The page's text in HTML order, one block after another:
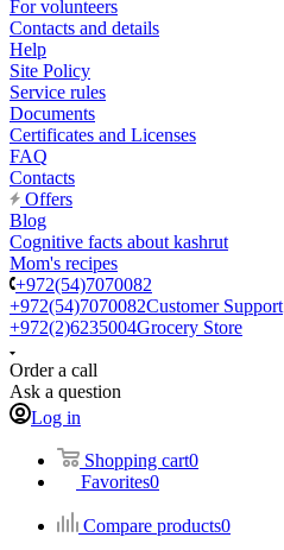
For volunteers
Contacts and details
Help
Site Policy
Service rules
Documents
Certificates and Licenses
FAQ
Contacts
Offers
Blog
Cognitive facts about kashrut
Mom's recipes
+972(54)7070082
+972(54)7070082Customer Support
+972(2)6235004Grocery Store
Order a call
Ask a question
Log in
Shopping cart0
Favorites0
Compare products0